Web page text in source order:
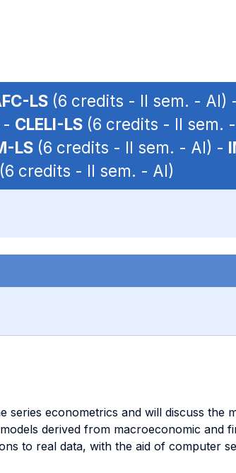
LS (6 credits - II sem. - AI)
- CLELI-LS (6 credits - II sem.
LS (6 credits - II sem. - AI) -
(6 credits - II sem. - AI)
econometrics and will discuss the
derived from macroeconomic and
to real data, with the aid of computer